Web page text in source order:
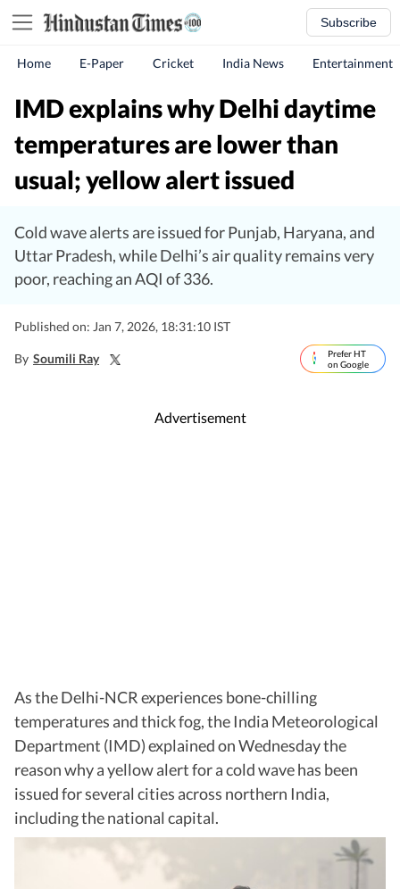
Subscribe
Home E-Paper Cricket India News Entertainment
IMD explains why Delhi daytime
temperatures are lower than
usual; yellow alert issued
Cold wave alerts are issued for Punjab, Haryana, and
Uttar Pradesh, while Delhi’s air quality remains very
poor, reaching an AQI of 336.
Published on: Jan 7, 2026, 18:31:10 IST
By Soumili Ray
Prefer HT
on Google
Advertisement
As the Delhi-NCR experiences bone-chilling
temperatures and thick fog, the India Meteorological
Department (IMD) explained on Wednesday the
reason why a yellow alert for a cold wave has been
issued for several cities across northern India,
including the national capital.